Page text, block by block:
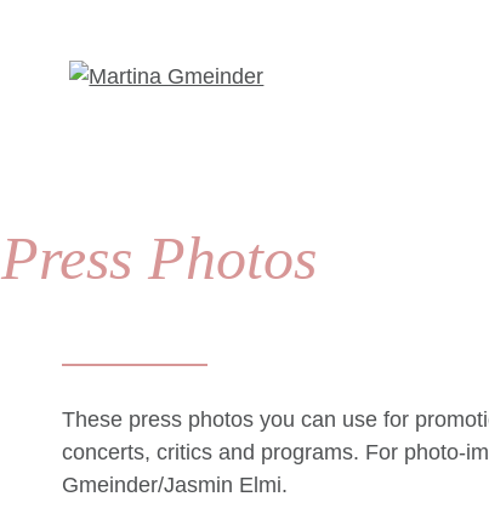
Press Photos
These press photos you can use for
concerts, critics and programs. For photo-
Gmeinder/Jasmin Elmi.